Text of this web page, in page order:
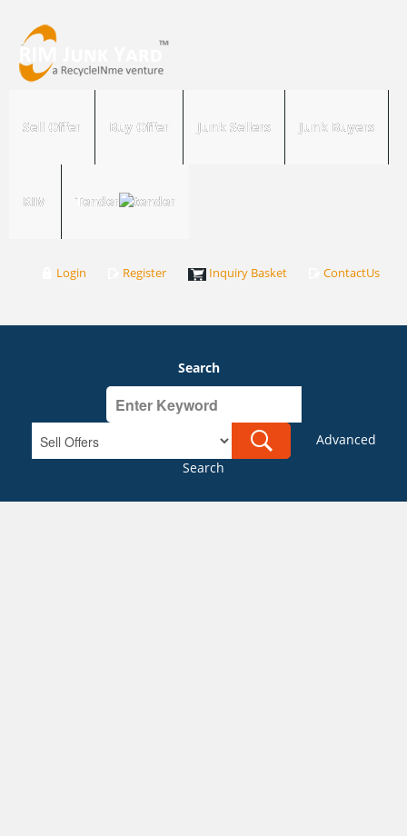
Sell Offer Buy Offer Junk Sellers Junk Buyers
RIM Tender
Login Register Inquiry Basket ContactUs
Search
Advanced
Search